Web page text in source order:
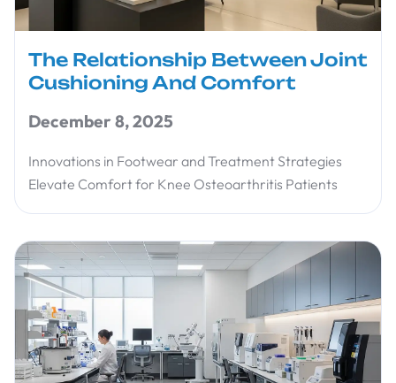
The Relationship Between Joint
Cushioning And Comfort
December 8, 2025
Innovations in Footwear and Treatment Strategies
Elevate Comfort for Knee Osteoarthritis Patients